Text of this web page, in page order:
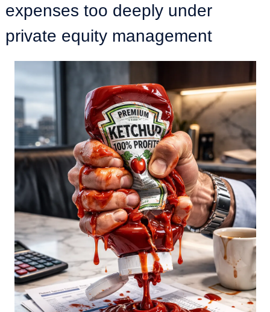
expenses too deeply under
private equity management